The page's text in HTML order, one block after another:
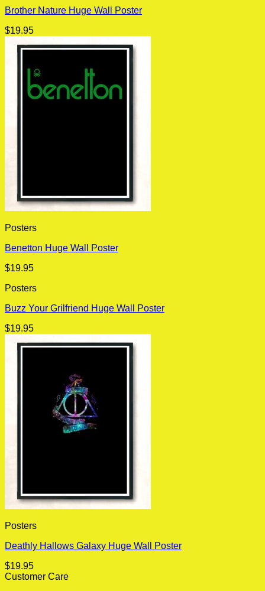
Brother Nature Huge Wall Poster
$19.95
Posters
Benetton Huge Wall Poster
$19.95
Posters
Buzz Your Grilfriend Huge Wall Poster
$19.95
Posters
Deathly Hallows Galaxy Huge Wall Poster
$19.95
Customer Care